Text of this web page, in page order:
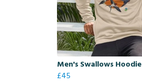
Men's Swallows Hoodie
£45